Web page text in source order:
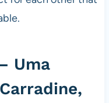
Uma